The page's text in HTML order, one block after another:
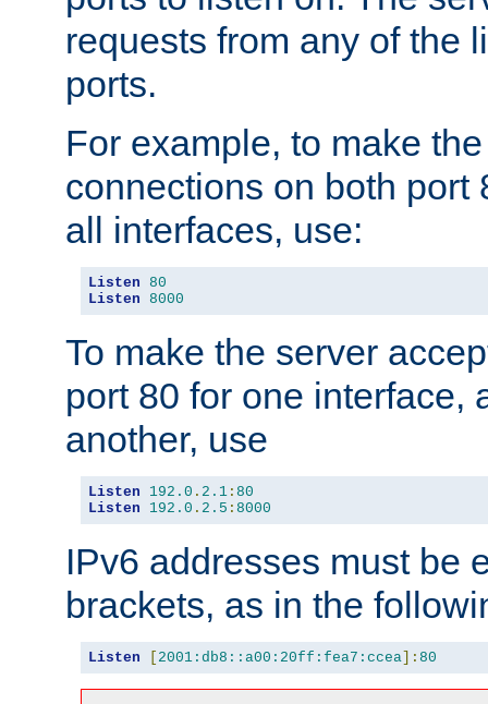
requests from any of the
ports.
For example, to make
connections on both port
all interfaces, use:
Listen 80
Listen 8000
To make the server
port 80 for one interface,
another, use
Listen 192.0 . 2.1 : 80
Listen
192.0 . 2.5 : 8000
IPv6 addresses must be
brackets, as in the
Listen [ 2001:db8::a00:20ff:fea7:ccea]: 80